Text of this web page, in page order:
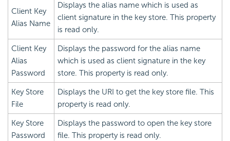
Client Key
Alias Name
Displays the alias name which is used as
client signature in the key store. This property
is read only.
Client Key
Alias
Password
Displays the password for the alias name
which is used as client signature in the key
store. This property is read only.
Key Store
File
Displays the URI to get the key store file. This
property is read only.
Key Store
Password
Displays the password to open the key store
file. This property is read only.